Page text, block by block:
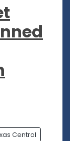
Central